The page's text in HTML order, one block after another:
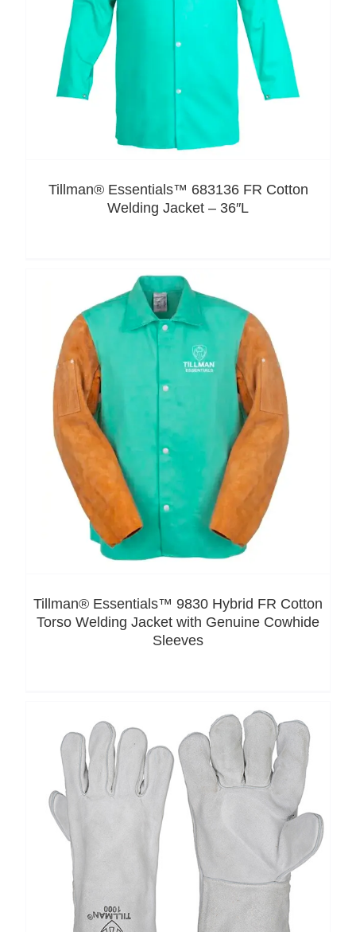
Tillman® Essentials™ 683136 FR Cotton
Welding Jacket – 36″L
Tillman® Essentials™ 9830 Hybrid FR Cotton
Torso Welding Jacket with Genuine Cowhide
Sleeves